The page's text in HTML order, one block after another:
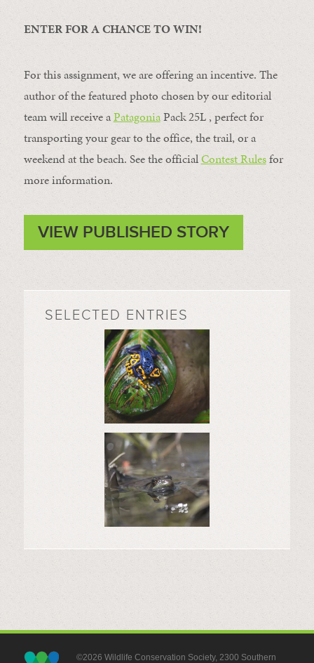
ENTER FOR A CHANCE TO WIN!
For this assignment, we are offering an incentive. The
author of the featured photo chosen by our editorial
team will receive aPatagoniaPack 25L , perfect for
transporting your gear to the office, the trail, or a
weekend at the beach. See the officialContest Rulesfor
more information.
VIEW PUBLISHED STORY
SELECTED ENTRIES
©2026 Wildlife Conservation Society, 2300 Southern